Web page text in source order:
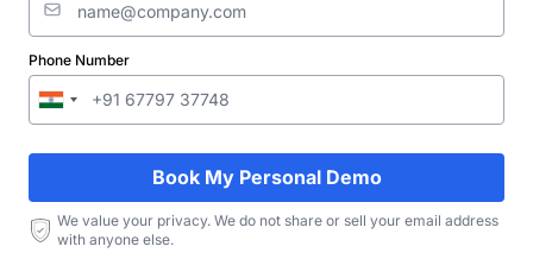
Phone Number
Book My Personal Demo
We value your privacy. We do not share or sell your email address
with anyone else.
Blackridge Research''s Global Project Tracking (GPT) platform,
you can identify the right opportunities and grow your pipeline
while saving precious time and money doing it.
Subscribe
Start Free Limited Trial